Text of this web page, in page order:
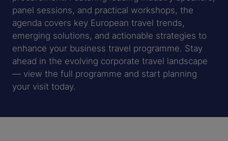
panel sessions, and practical workshops, the
agenda covers key European travel trends,
emerging solutions, and actionable strategies to
enhance your business travel programme. Stay
ahead in the evolving corporate travel landscape
— view the full programme and start planning
your visit today.